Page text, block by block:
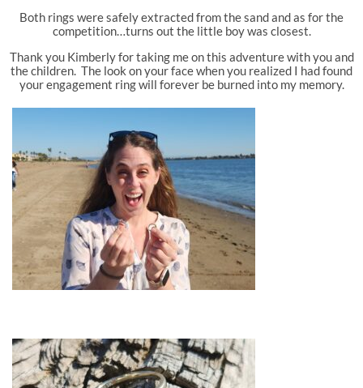
Both rings were safely extracted from the sand and as for the
competition…turns out the little boy was closest.
Thank you Kimberly for taking me on this adventure with you and
the children. The look on your face when you realized I had found
your engagement ring will forever be burned into my memory.